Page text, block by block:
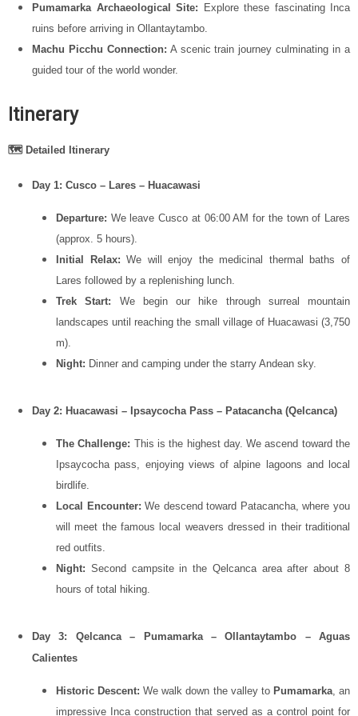
Pumamarka Archaeological Site: Explore these fascinating Inca
ruins before arriving in Ollantaytambo.
Machu Picchu Connection: A scenic train journey culminating in a
guided tour of the world wonder.
Itinerary
🗺️ Detailed Itinerary
Day 1: Cusco – Lares – Huacawasi
Departure: We leave Cusco at 06:00 AM for the town of Lares
(approx. 5 hours).
Initial Relax: We will enjoy the medicinal thermal baths of
Lares followed by a replenishing lunch.
Trek Start: We begin our hike through surreal mountain
landscapes until reaching the small village of Huacawasi (3,750
m).
Night: Dinner and camping under the starry Andean sky.
Day 2: Huacawasi – Ipsaycocha Pass – Patacancha (Qelcanca)
The Challenge: This is the highest day. We ascend toward the
Ipsaycocha pass, enjoying views of alpine lagoons and local
birdlife.
Local Encounter: We descend toward Patacancha, where you
will meet the famous local weavers dressed in their traditional
red outfits.
Night: Second campsite in the Qelcanca area after about 8
hours of total hiking.
Day 3: Qelcanca – Pumamarka – Ollantaytambo – Aguas
Calientes
Historic Descent: We walk down the valley to Pumamarka, an
impressive Inca construction that served as a control point for